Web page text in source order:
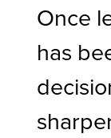
Once
has